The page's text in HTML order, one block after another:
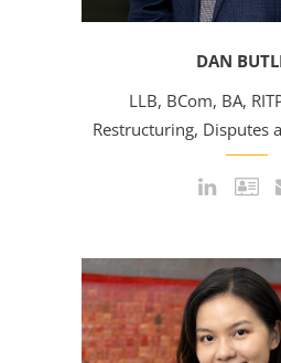
DAN
LLB, BCom, BA,
Restructuring, Disputes